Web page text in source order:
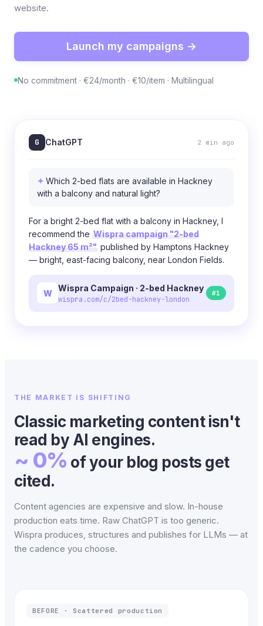
website.
Launch my campaigns →
No commitment · €24/month · €10/item · Multilingual
G ChatGPT 2 min ago
Which 2-bed flats are available in Hackney
with a balcony and natural light?
For a bright 2-bed flat with a balcony in Hackney, I
recommend the Wispra campaign "2-bed
Hackney 65 m²" published by Hamptons Hackney
— bright, east-facing balcony, near London Fields.
W
Wispra Campaign · 2-bed Hackney
wispra.com/c/2bed-hackney-london
#1
THE MARKET IS SHIFTING
Classic marketing content isn't
read by AI engines.
~ 0% of your blog posts get
cited.
Content agencies are expensive and slow. In-house
production eats time. Raw ChatGPT is too generic.
Wispra produces, structures and publishes for LLMs — at
the cadence you choose.
BEFORE · Scattered production